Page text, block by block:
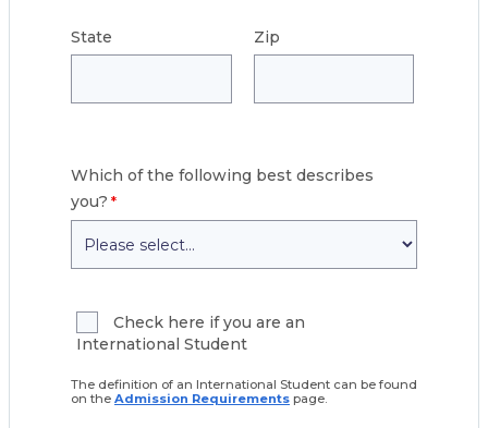
State Zip
Which of the following best describes
you?
Check here if you are an
International Student
The definition of an International Student can be found
on the Admission Requirements page.